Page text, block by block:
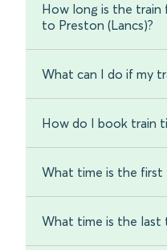
How long is the
to Preston (Lancs)?
What can I do if my
How do I book train
What time is the first
What time is the last